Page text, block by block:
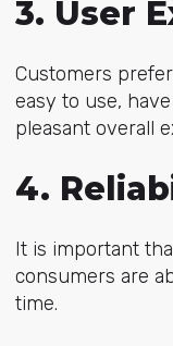
3. User
Customers
easy to use,
pleasant overall
4.
It is important
consumers are
time.